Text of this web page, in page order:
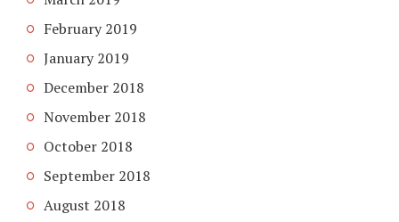
February 2019
January 2019
December 2018
November 2018
October 2018
September 2018
August 2018